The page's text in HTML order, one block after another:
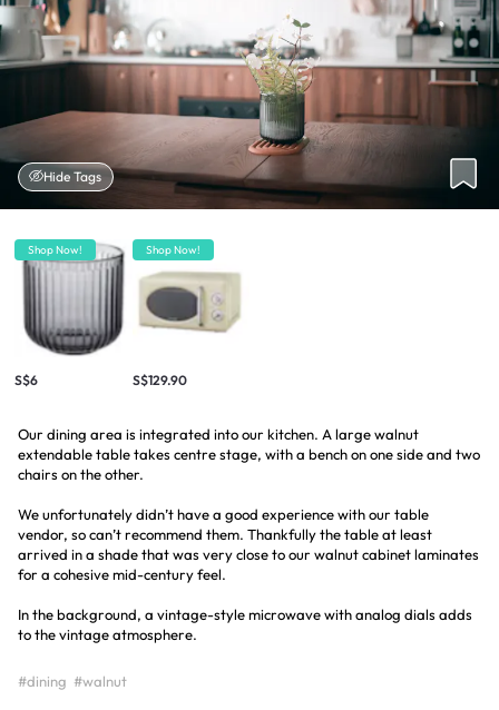
Hide Tags
Shop Now!
S$6
Shop Now!
S$129.90
Our dining area is integrated into our kitchen. A large walnut
extendable table takes centre stage, with a bench on one side and two
chairs on the other.
We unfortunately didn’t have a good experience with our table
vendor, so can’t recommend them. Thankfully the table at least
arrived in a shade that was very close to our walnut cabinet laminates
for a cohesive mid-century feel.
In the background, a vintage-style microwave with analog dials adds
to the vintage atmosphere.
#dining #walnut